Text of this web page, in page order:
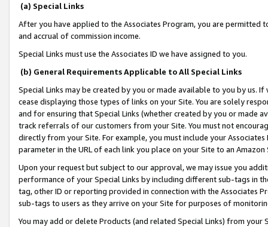
(a) Special Links
After you have applied to the Associates Program, you are permitted
and accrual of commission income.
Special Links must use the Associates ID we have assigned to you.
(b) General Requirements Applicable to All Special Links
Special Links may be created by you or made available to you by us.
cease displaying those types of links on your Site. You are solely
and for ensuring that Special Links (whether created by you or
track referrals of our customers from your Site. You must not
directly from your Site. For example, you must include your
parameter in the URL of each link you place on your Site to an
Upon your request but subject to our approval, we may issue you
performance of your Special Links by including different sub-tags in
tag, other ID or reporting provided in connection with the Associates
sub-tags to users as they arrive on your Site for purposes of
You may add or delete Products (and related Special Links) from